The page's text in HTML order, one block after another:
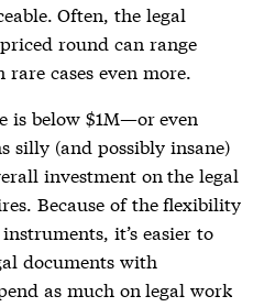
Often, the legal
priced round can range
cases even more.
is below $1M—or even
silly (and possibly insane)
investment on the legal
Because of the flexibility
it’s easier to
documents with
as much on legal work